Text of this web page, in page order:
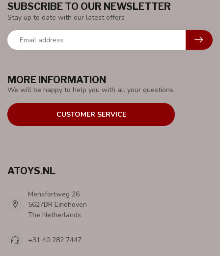
MORE INFORMATION
We will be happy to help you with all your questions.
CUSTOMER SERVICE
SUBSCRIBE TO OUR NEWSLETTER
Stay up to date with our latest offers
ATOYS.NL
Mensfortweg 26
5627BR Eindhoven
The Netherlands
+31 40 282 7447